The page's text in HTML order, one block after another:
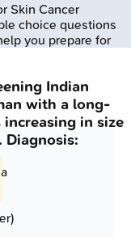
Skin Cancer
choice questions
you prepare for
Indian
with a long-
in size
Diagnosis: